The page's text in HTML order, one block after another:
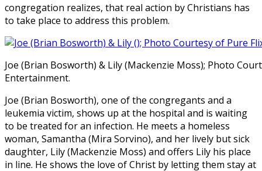
congregation realizes, that real action by Christians has
to take place to address this problem.
Joe (Brian Bosworth) & Lily (Mackenzie Moss); Photo
Entertainment.
Joe (Brian Bosworth), one of the congregants and a
leukemia victim, shows up at the hospital and is waiting
to be treated for an infection. He meets a homeless
woman, Samantha (Mira Sorvino), and her lively but sick
daughter, Lily (Mackenzie Moss) and offers Lily his place
in line. He shows the love of Christ by letting them stay at